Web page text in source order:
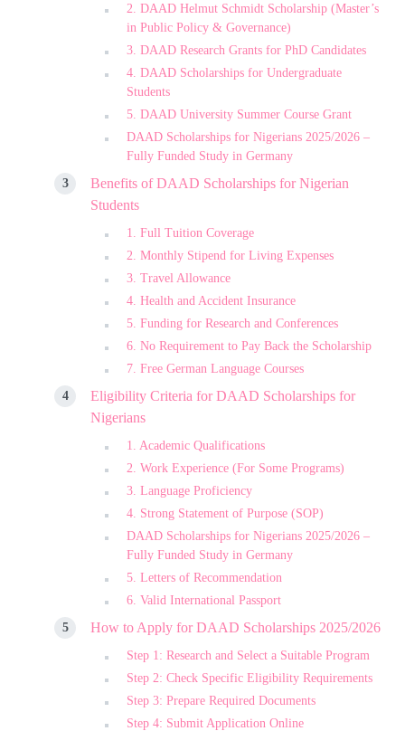
2. DAAD Helmut Schmidt Scholarship (Master’s
in Public Policy & Governance)
3. DAAD Research Grants for PhD Candidates
4. DAAD Scholarships for Undergraduate
Students
5. DAAD University Summer Course Grant
DAAD Scholarships for Nigerians 2025/2026 –
Fully Funded Study in Germany
Benefits of DAAD Scholarships for Nigerian
Students
1. Full Tuition Coverage
2. Monthly Stipend for Living Expenses
3. Travel Allowance
4. Health and Accident Insurance
5. Funding for Research and Conferences
6. No Requirement to Pay Back the Scholarship
7. Free German Language Courses
Eligibility Criteria for DAAD Scholarships for
Nigerians
1. Academic Qualifications
2. Work Experience (For Some Programs)
3. Language Proficiency
4. Strong Statement of Purpose (SOP)
DAAD Scholarships for Nigerians 2025/2026 –
Fully Funded Study in Germany
5. Letters of Recommendation
6. Valid International Passport
How to Apply for DAAD Scholarships 2025/2026
Step 1: Research and Select a Suitable Program
Step 2: Check Specific Eligibility Requirements
Step 3: Prepare Required Documents
Step 4: Submit Application Online